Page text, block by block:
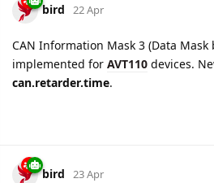
bird 22 Apr
CAN Information Mask 3 (Data
implemented for AVT110 devices.
can.retarder.time.
bird 23 Apr